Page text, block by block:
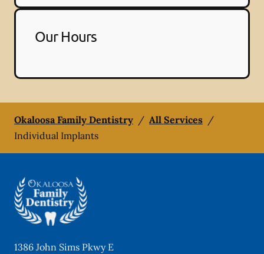
Our Hours
Okaloosa Family Dentistry / All Services /
Individual Implants
1386 John Sims Pkwy E